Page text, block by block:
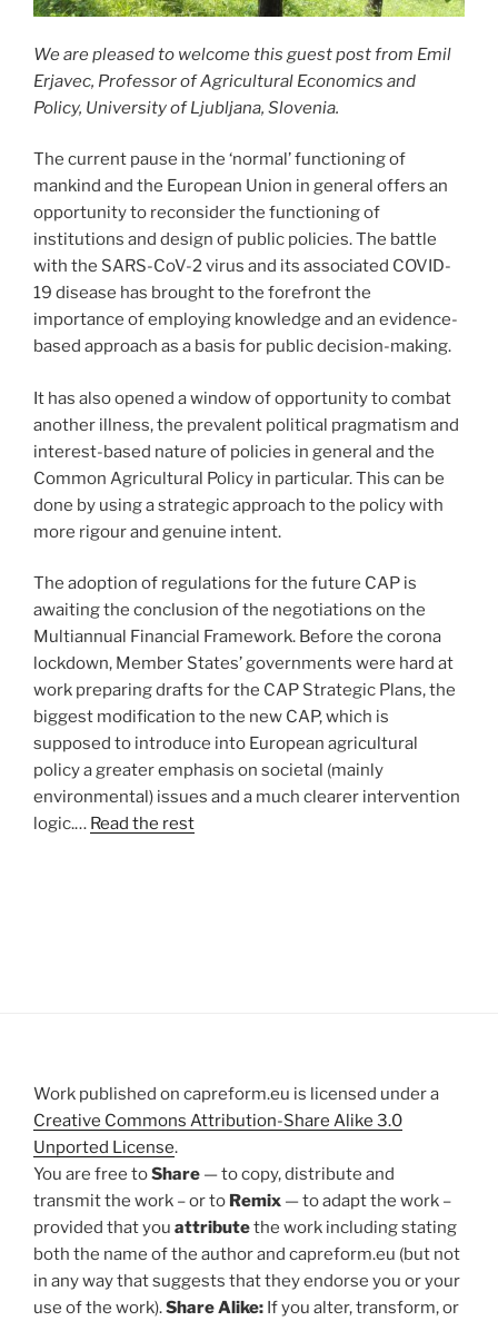
We are pleased to welcome this guest post from Emil
Erjavec, Professor of Agricultural Economics and
Policy, University of Ljubljana, Slovenia.
The current pause in the ‘normal’ functioning of
mankind and the European Union in general offers an
opportunity to reconsider the functioning of
institutions and design of public policies. The battle
with the SARS-CoV-2 virus and its associated COVID-
19 disease has brought to the forefront the
importance of employing knowledge and an evidence-
based approach as a basis for public decision-making.
It has also opened a window of opportunity to combat
another illness, the prevalent political pragmatism and
interest-based nature of policies in general and the
Common Agricultural Policy in particular. This can be
done by using a strategic approach to the policy with
more rigour and genuine intent.
The adoption of regulations for the future CAP is
awaiting the conclusion of the negotiations on the
Multiannual Financial Framework. Before the corona
lockdown, Member States’ governments were hard at
work preparing drafts for the CAP Strategic Plans, the
biggest modification to the new CAP, which is
supposed to introduce into European agricultural
policy a greater emphasis on societal (mainly
environmental) issues and a much clearer intervention
logic.… Read the rest
Work published on capreform.eu is licensed under a
Creative Commons Attribution-Share Alike 3.0
Unported License.
You are free toShare — to copy, distribute and
transmit the work – or to Remix — to adapt the work –
provided that you attributethe work including stating
both the name of the author and capreform.eu (but not
in any way that suggests that they endorse you or your
use of the work).Share Alike: If you alter, transform, or